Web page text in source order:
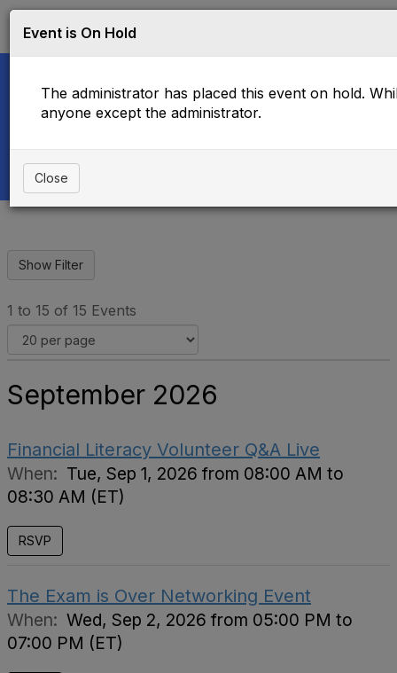
g
l
Upcoming Events
1 to 15 of 15 Events
September 2026
Financial Literacy Volunteer Q&A Live
When: Tue, Sep 1, 2026 from 08:00 AM to
08:30 AM (ET)
RSVP
The Exam is Over Networking Event
When: Wed, Sep 2, 2026 from 05:00 PM to
07:00 PM (ET)
Event is On Hold
The administrator has placed this event on hold.
anyone except the administrator.
Close